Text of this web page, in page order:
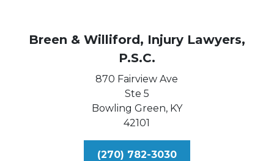
Breen & Williford, Injury Lawyers,
P.S.C.
870 Fairview Ave
Ste 5
Bowling Green, KY
42101
(270) 782-3030